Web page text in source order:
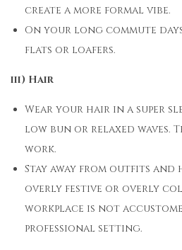
create a more formal vibe.
On your long commute
flats or loafers.
iii) Hair
Wear your hair in a super
low bun or relaxed waves.
work.
Stay away from outfits
overly festive or overly
workplace is not
professional setting.